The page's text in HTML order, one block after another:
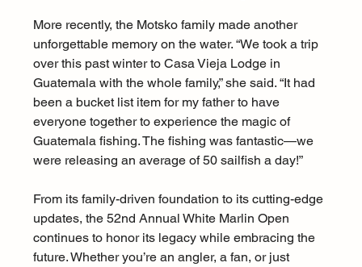
More recently, the Motsko family made another
unforgettable memory on the water. “We took a trip
over this past winter to Casa Vieja Lodge in
Guatemala with the whole family,” she said. “It had
been a bucket list item for my father to have
everyone together to experience the magic of
Guatemala fishing. The fishing was fantastic—we
were releasing an average of 50 sailfish a day!”
From its family-driven foundation to its cutting-edge
updates, the 52nd Annual White Marlin Open
continues to honor its legacy while embracing the
future. Whether you’re an angler, a fan, or just